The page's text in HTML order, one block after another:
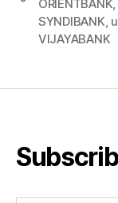
ORIENTBANK,
SYNDIBANK,
VIJAYABANK
Type your email…